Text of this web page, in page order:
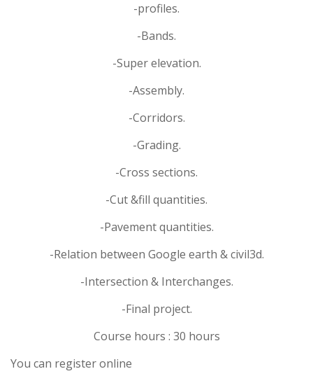
-profiles.
-Bands.
-Super elevation.
-Assembly.
-Corridors.
-Grading.
-Cross sections.
-Cut &fill quantities.
-Pavement quantities.
-Relation between Google earth & civil3d.
-Intersection & Interchanges.
-Final project.
Course hours : 30 hours
You can register online